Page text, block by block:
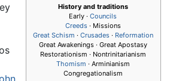
History and traditions
Early · Councils
Creeds· Missions
Great Schism · Crusades· Reformation
Great Awakenings · Great Apostasy
Restorationism · Nontrinitarianism
Thomism · Arminianism
Congregationalism